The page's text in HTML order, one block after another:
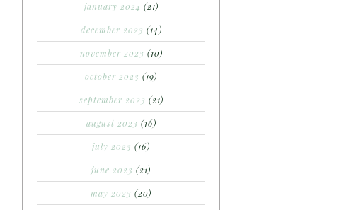
january 2024 (21)
december 2023 (14)
november 2023 (10)
october 2023 (19)
september 2023 (21)
august 2023 (16)
july 2023 (16)
june 2023 (21)
may 2023 (20)